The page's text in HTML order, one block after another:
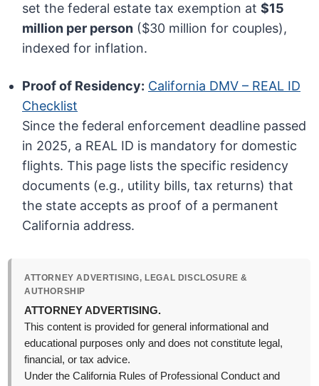
set the federal estate tax exemption at$15
million per person ($30 million for couples),
indexed for inflation.
Proof of Residency: California DMV – REAL ID
Checklist
Since the federal enforcement deadline passed
in 2025, a REAL ID is mandatory for domestic
flights. This page lists the specific residency
documents (e.g., utility bills, tax returns) that
the state accepts as proof of a permanent
California address.
ATTORNEY ADVERTISING, LEGAL DISCLOSURE &
AUTHORSHIP
ATTORNEY ADVERTISING.
This content is provided for general informational and
educational purposes only and does not constitute legal,
financial, or tax advice.
Under the California Rules of Professional Conduct and